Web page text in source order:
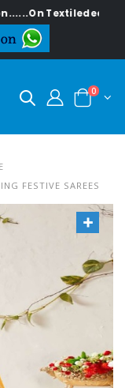
0
FESTIVE SAREES